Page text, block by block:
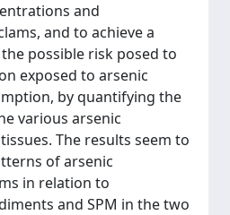
and
and to achieve a
possible risk posed to
exposed to arsenic
by quantifying the
various arsenic
The results seem to
of arsenic
in relation to
and SPM in the two